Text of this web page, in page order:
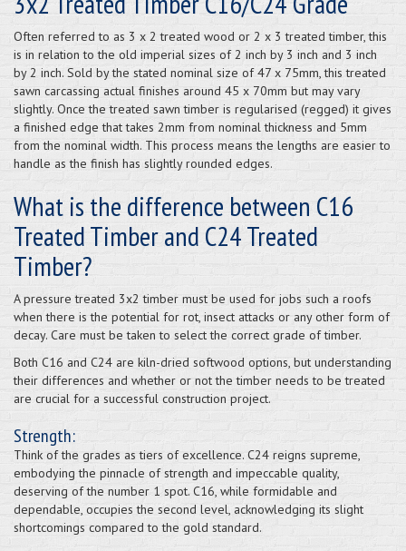
Often referred to as 3 x 2 treated wood or 2 x 3 treated timber, this
is in relation to the old imperial sizes of 2 inch by 3 inch and 3 inch
by 2 inch. Sold by the stated nominal size of 47 x 75mm, this treated
sawn carcassing actual finishes around 45 x 70mm but may vary
slightly. Once the treated sawn timber is regularised (regged) it gives
a finished edge that takes 2mm from nominal thickness and 5mm
from the nominal width. This process means the lengths are easier to
handle as the finish has slightly rounded edges.
What is the difference between C16
Treated Timber and C24 Treated
Timber?
A pressure treated 3x2 timber must be used for jobs such a roofs
when there is the potential for rot, insect attacks or any other form of
decay. Care must be taken to select the correct grade of timber.
Both C16 and C24 are kiln-dried softwood options, but understanding
their differences and whether or not the timber needs to be treated
are crucial for a successful construction project.
Strength:
Think of the grades as tiers of excellence. C24 reigns supreme,
embodying the pinnacle of strength and impeccable quality,
deserving of the number 1 spot. C16, while formidable and
dependable, occupies the second level, acknowledging its slight
shortcomings compared to the gold standard.